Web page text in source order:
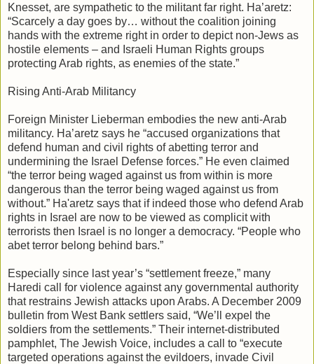
Knesset, are sympathetic to the militant far right. Ha’aretz:
“Scarcely a day goes by… without the coalition joining
hands with the extreme right in order to depict non-Jews as
hostile elements – and Israeli Human Rights groups
protecting Arab rights, as enemies of the state.”
Rising Anti-Arab Militancy
Foreign Minister Lieberman embodies the new anti-Arab
militancy. Ha’aretz says he “accused organizations that
defend human and civil rights of abetting terror and
undermining the Israel Defense forces.” He even claimed
“the terror being waged against us from within is more
dangerous than the terror being waged against us from
without.” Ha'aretz says that if indeed those who defend Arab
rights in Israel are now to be viewed as complicit with
terrorists then Israel is no longer a democracy. “People who
abet terror belong behind bars.”
Especially since last year’s “settlement freeze,” many
Haredi call for violence against any governmental authority
that restrains Jewish attacks upon Arabs. A December 2009
bulletin from West Bank settlers said, “We’ll expel the
soldiers from the settlements.” Their internet-distributed
pamphlet, The Jewish Voice, includes a call to “execute
targeted operations against the evildoers, invade Civil